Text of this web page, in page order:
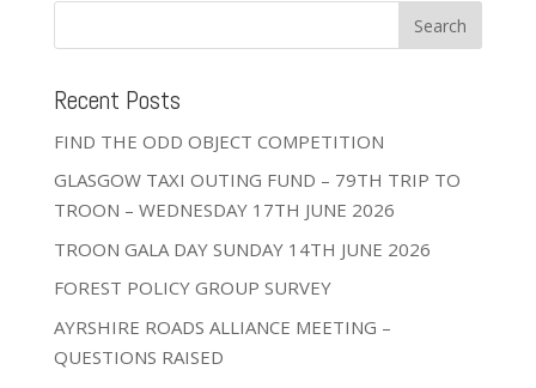
Recent Posts
FIND THE ODD OBJECT COMPETITION
GLASGOW TAXI OUTING FUND – 79TH TRIP TO
TROON – WEDNESDAY 17TH JUNE 2026
TROON GALA DAY SUNDAY 14TH JUNE 2026
FOREST POLICY GROUP SURVEY
AYRSHIRE ROADS ALLIANCE MEETING –
QUESTIONS RAISED